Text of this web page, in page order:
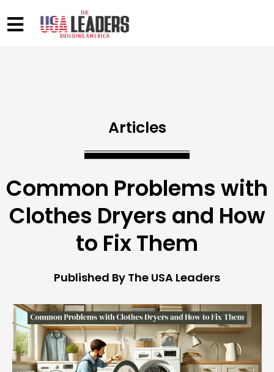
Articles
Common Problems with
Clothes Dryers and How
to Fix Them
Published By The USA Leaders